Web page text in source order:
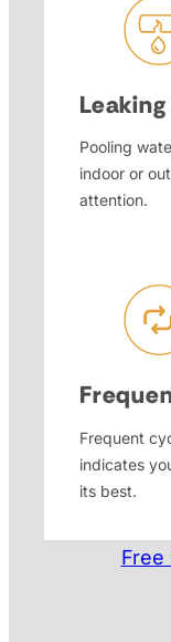
Pooling
indoor or
attention.
Frequent
indicates
its best.
Free